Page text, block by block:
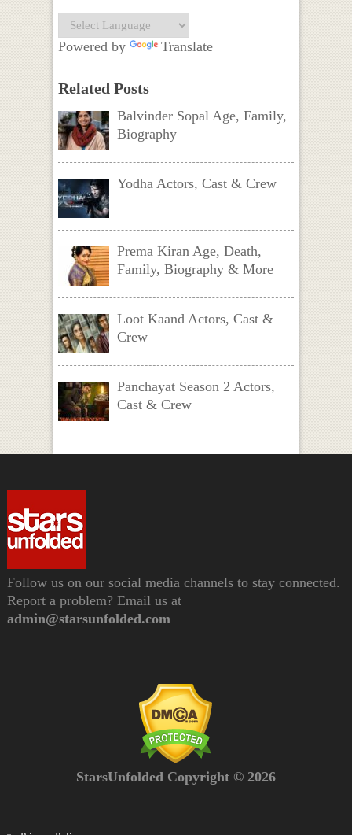
Powered by Translate
Related Posts
Balvinder Sopal Age, Family,
Biography
Yodha Actors, Cast & Crew
Prema Kiran Age, Death,
Family, Biography & More
Loot Kaand Actors, Cast &
Crew
Panchayat Season 2 Actors,
Cast & Crew
Follow us on our social media channels to stay connected.
Report a problem? Email us at
admin@starsunfolded.com
StarsUnfolded Copyright © 2026